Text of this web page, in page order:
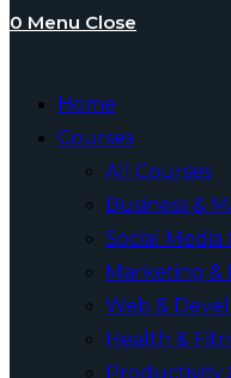
0 Menu Close
Home
Courses
All Courses
Business &
Social
Marketing &
Web &
Health &
Productivity